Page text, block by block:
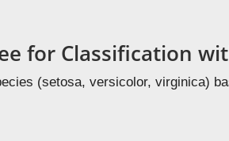
for Classification
(setosa, versicolor, virginica)